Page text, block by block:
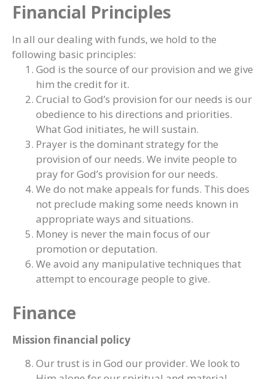
Financial Principles
In all our dealing with funds, we hold to the
following basic principles:
God is the source of our provision and we give
him the credit for it.
Crucial to God’s provision for our needs is our
obedience to his directions and priorities.
What God initiates, he will sustain.
Prayer is the dominant strategy for the
provision of our needs. We invite people to
pray for God’s provision for our needs.
We do not make appeals for funds. This does
not preclude making some needs known in
appropriate ways and situations.
Money is never the main focus of our
promotion or deputation.
We avoid any manipulative techniques that
attempt to encourage people to give.
Finance
Mission financial policy
Our trust is in God our provider. We look to